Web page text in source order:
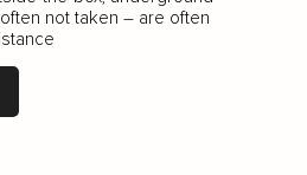
not taken – are often